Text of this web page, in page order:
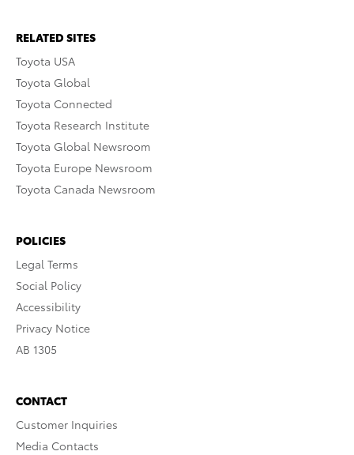
RELATED SITES
Toyota USA
Toyota Global
Toyota Connected
Toyota Research Institute
Toyota Global Newsroom
Toyota Europe Newsroom
Toyota Canada Newsroom
POLICIES
Legal Terms
Social Policy
Accessibility
Privacy Notice
AB 1305
CONTACT
Customer Inquiries
Media Contacts